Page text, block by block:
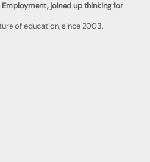
joined up thinking for
of education, since 2003.